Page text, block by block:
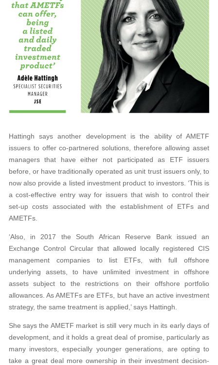
Hattingh says another development is the ability of AMETF
issuers to offer co-partnered solutions, therefore allowing asset
managers that have either not participated as ETF issuers
before, or have traditionally operated as unit trust issuers only, to
now also provide a listed investment product to investors. ‘This is
a cost-effective entry way for issuers that wish to control their
set-up costs associated with the establishment of ETFs and
AMETFs.
‘Also, in 2017 the South African Reserve Bank issued an
Exchange Control Circular that allowed locally registered CIS
management companies to list ETFs, with full offshore
underlying assets, to have unlimited investment in offshore
assets subject to the restrictions on their offshore portfolio
allowances. As AMETFs are ETFs, but have an active investment
strategy, the same treatment is applied,’ says Hattingh.
She says the AMETF market is still very much in its early days of
development, and it holds a great deal of promise, particularly as
many investors, especially younger generations, are opting to
take a great deal more ownership in their investment decision-